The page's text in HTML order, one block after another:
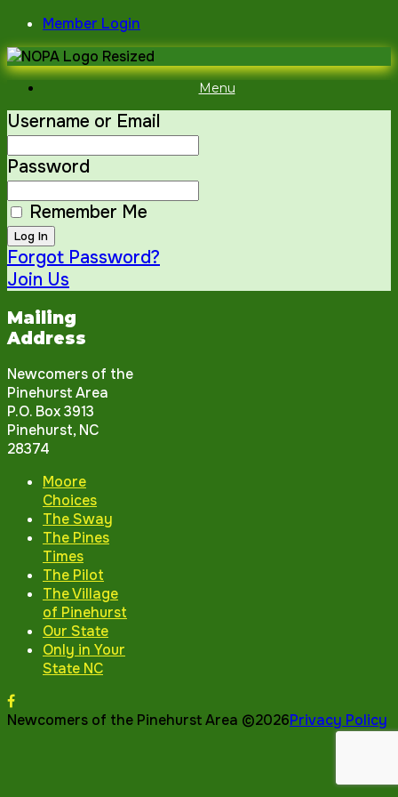
Skip
to
content
Member Login
Menu
Username or Email
Password
Remember Me
Forgot Password?
Join Us
Mailing
Address
Newcomers of the
Pinehurst Area
P.O. Box 3913
Pinehurst, NC
28374
Moore
Choices
The Sway
The Pines
Times
The Pilot
The Village
of Pinehurst
Our State
Only in Your
State NC
Newcomers of the Pinehurst Area ©2026Privacy Policy